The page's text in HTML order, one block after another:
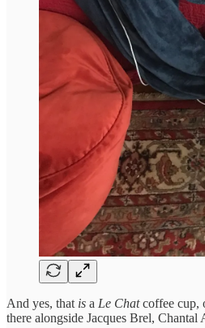
And yes, that is a Le Chatcoffee cup,
there alongside Jacques Brel,